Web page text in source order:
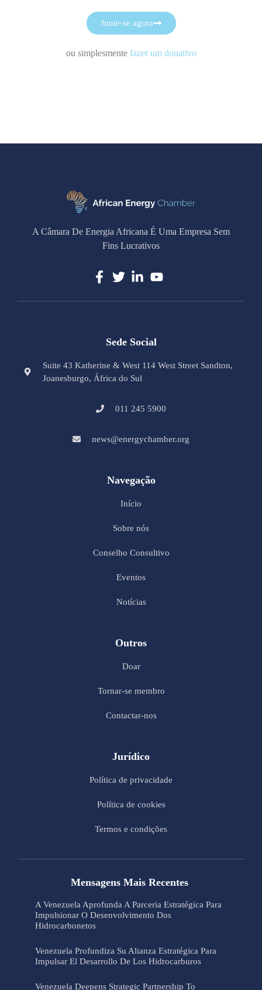
Junte-se agora
ou simplesmente fazer um donativo
A Câmara De Energia Africana É Uma Empresa Sem
Fins Lucrativos
Sede Social
Suite 43 Katherine & West 114 West Street Sandton,
Joanesburgo, África do Sul
011 245 5900
news@energychamber.org
Navegação
Início
Sobre nós
Conselho Consultivo
Eventos
Notícias
Outros
Doar
Tornar-se membro
Contactar-nos
Jurídico
Política de privacidade
Política de cookies
Termos e condições
Mensagens Mais Recentes
A Venezuela Aprofunda A Parceria Estratégica Para
Impulsionar O Desenvolvimento Dos
Hidrocarbonetos
Venezuela Profundiza Su Alianza Estratégica Para
Impulsar El Desarrollo De Los Hidrocarburos
Venezuela Deepens Strategic Partnership To